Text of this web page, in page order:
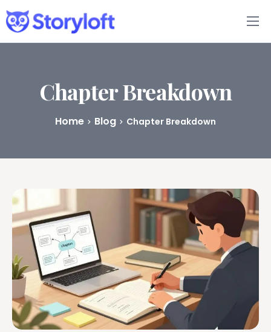
Features
Book Writing App
FAQs
Pricing
Chapter Breakdown
Home Blog Chapter Breakdown